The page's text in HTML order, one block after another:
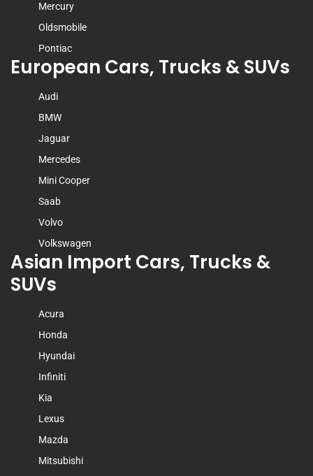
Mercury
Oldsmobile
Pontiac
European Cars, Trucks & SUVs
Audi
BMW
Jaguar
Mercedes
Mini Cooper
Saab
Volvo
Volkswagen
Asian Import Cars, Trucks &
SUVs
Acura
Honda
Hyundai
Infiniti
Kia
Lexus
Mazda
Mitsubishi